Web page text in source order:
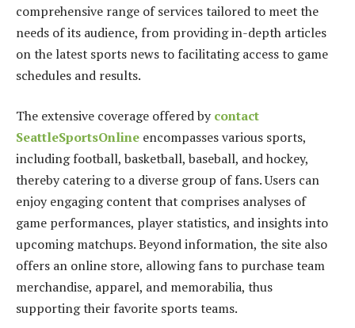
comprehensive range of services tailored to meet the
needs of its audience, from providing in-depth articles
on the latest sports news to facilitating access to game
schedules and results.
The extensive coverage offered by contact
SeattleSportsOnline encompasses various sports,
including football, basketball, baseball, and hockey,
thereby catering to a diverse group of fans. Users can
enjoy engaging content that comprises analyses of
game performances, player statistics, and insights into
upcoming matchups. Beyond information, the site also
offers an online store, allowing fans to purchase team
merchandise, apparel, and memorabilia, thus
supporting their favorite sports teams.